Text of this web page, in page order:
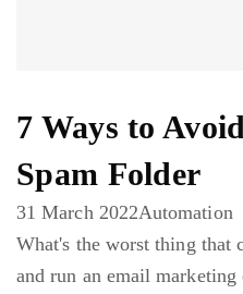
7 Ways to
Spam Folder
31 March 2022Automation
What's the worst thing that
and run an email